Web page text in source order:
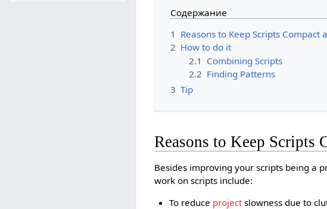
Содержание
1 Reasons to Keep Scripts Compact
2 How to do it
2.1 Combining Scripts
2.2 Finding Patterns
3 Tip
Reasons to Keep Scripts
Besides improving your scripts being a
work on scripts include:
To reduce projectslowness due to